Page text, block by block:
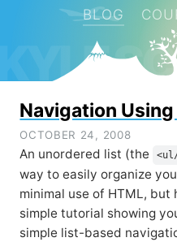
BLOG
Navigation
OCTOBER 24, 2008
An unordered list (the
way to easily organize
minimal use of HTML, but
simple tutorial showing
simple list-based